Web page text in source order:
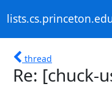
thread
Re: [chuck-